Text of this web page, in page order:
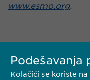
www.esmo.org.
Podešavanja
Kolačići se koriste